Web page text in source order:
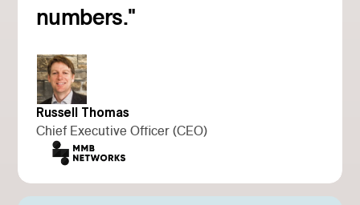
numbers."
Russell Thomas
Chief Executive Officer (CEO)